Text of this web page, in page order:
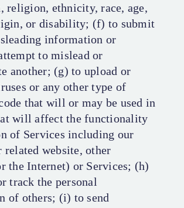
religion, ethnicity, race, age,
or disability; (f) to submit
information or
to mislead or
another; (g) to upload or
or any other type of
that will or may be used in
will affect the functionality
of Services including our
related website, other
the Internet) or Services; (h)
track the personal
of others; (i) to send